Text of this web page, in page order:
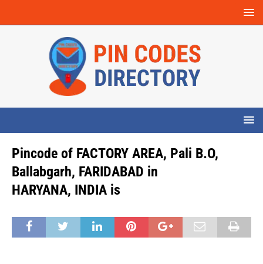
Pincode of FACTORY AREA, Pali B.O,
Ballabgarh, FARIDABAD in
HARYANA, INDIA is